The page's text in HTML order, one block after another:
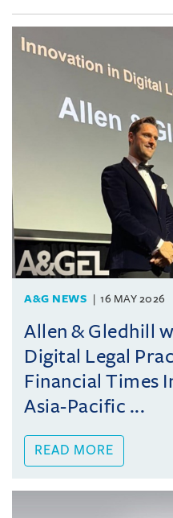
A&G NEWS 16 MAY 2026
Allen & Gledhill
Digital Legal
Financial Times
Asia-Pacific ...
READ MORE